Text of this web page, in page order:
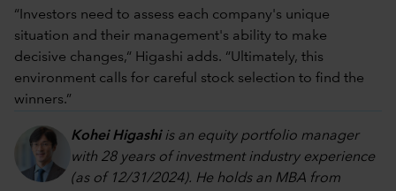
“Investors need to assess each company's unique
situation and their management's ability to make
decisive changes,“ Higashi adds. “Ultimately, this
environment calls for careful stock selection to find the
winners.”
Kohei Higashiis an equity portfolio manager
with 28 years of investment industry experience
(as of 12/31/2024). He holds an MBA from